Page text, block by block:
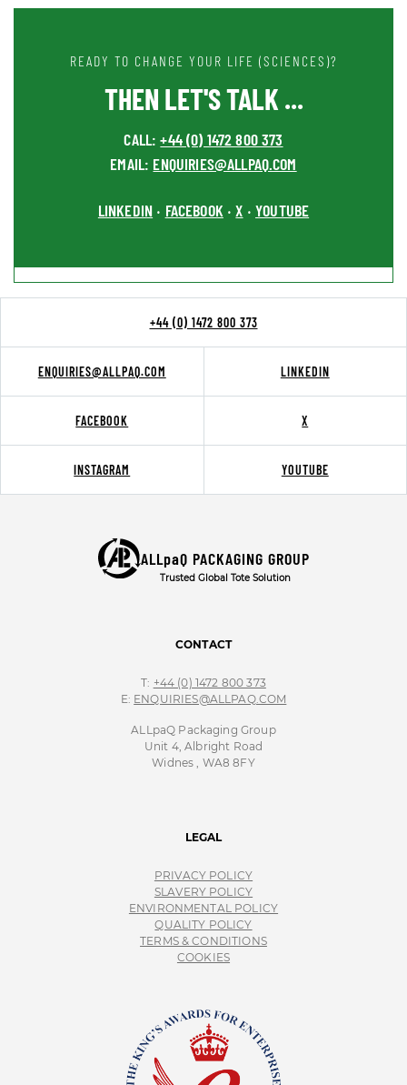
READY TO CHANGE YOUR LIFE (SCIENCES)?
THEN LET'S TALK ...
CALL:+44 (0) 1472 800 373
EMAIL: ENQUIRIES@ALLPAQ.COM
LINKEDIN • FACEBOOK•X •YOUTUBE
+44 (0) 1472 800 373
ENQUIRIES@ALLPAQ.COM LINKEDIN
FACEBOOK X
INSTAGRAM YOUTUBE
ALLpaQ PACKAGING GROUP
Trusted Global Tote Solution
CONTACT
T: +44 (0) 1472 800 373
E: ENQUIRIES@ALLPAQ.COM
ALLpaQ Packaging Group
Unit 4, Albright Road
Widnes , WA8 8FY
LEGAL
PRIVACY POLICY
SLAVERY POLICY
ENVIRONMENTAL POLICY
QUALITY POLICY
TERMS & CONDITIONS
COOKIES